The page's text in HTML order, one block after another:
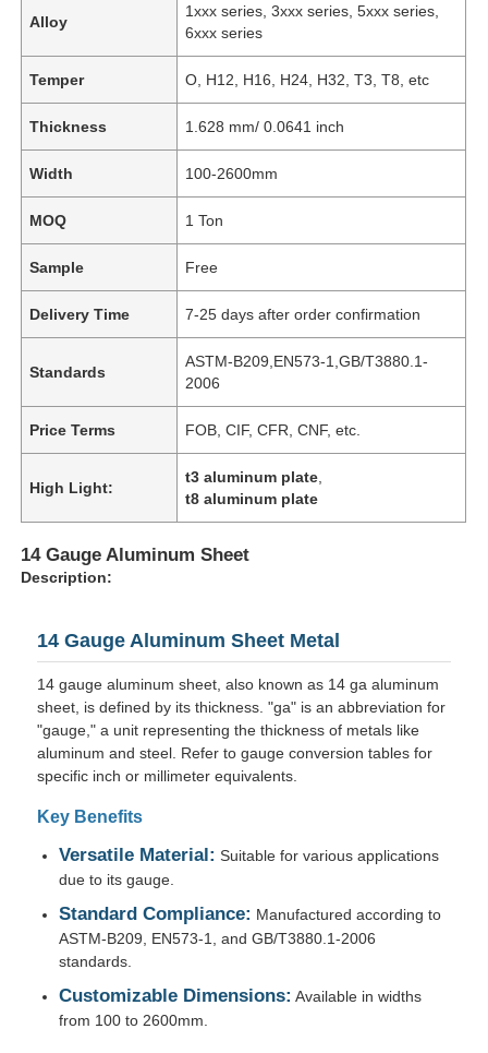
Home
Alloy
1xxx series, 3xxx series, 5xxx series,
6xxx series
Temper O, H12, H16, H24, H32, T3, T8, etc
Thickness 1.628 mm/ 0.0641 inch
Width 100-2600mm
MOQ 1 Ton
Sample Free
Delivery Time 7-25 days after order confirmation
Standards
ASTM-B209,EN573-1,GB/T3880.1-
2006
Price Terms FOB, CIF, CFR, CNF, etc.
High Light:
t3 aluminum plate
t8 aluminum plate
14 Gauge Aluminum Sheet
Description:
14 Gauge Aluminum Sheet Metal
14 gauge aluminum sheet, also known as 14 ga aluminum
sheet, is defined by its thickness. "ga" is an abbreviation for
"gauge," a unit representing the thickness of metals like
aluminum and steel. Refer to gauge conversion tables for
specific inch or millimeter equivalents.
Key Benefits
Versatile Material: Suitable for various applications
due to its gauge.
Standard Compliance: Manufactured according to
ASTM-B209, EN573-1, and GB/T3880.1-2006
standards.
Customizable Dimensions: Available in widths
from 100 to 2600mm.